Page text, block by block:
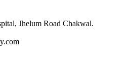
Jhelum Road Chakwal.